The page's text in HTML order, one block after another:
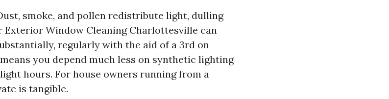
smoke, and pollen redistribute light, dulling
Exterior Window Cleaning Charlottesville can
regularly with the aid of a 3rd on
you depend much less on synthetic lighting
hours. For house owners running from a
is tangible.